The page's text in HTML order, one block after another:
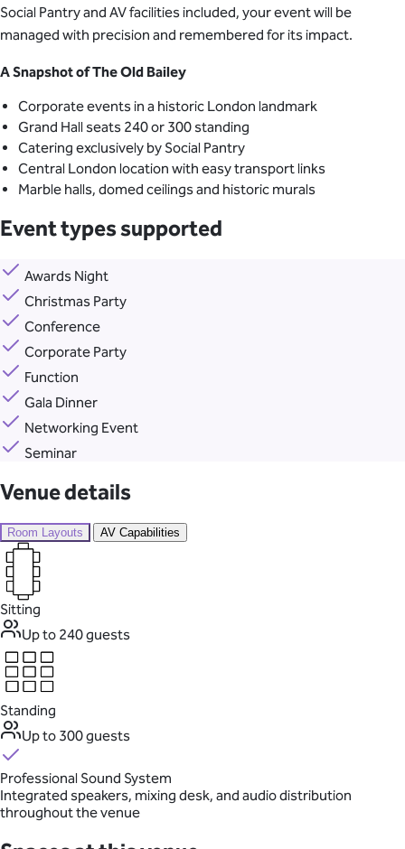
Social Pantry and AV facilities included, your event will be
managed with precision and remembered for its impact.
A Snapshot of The Old Bailey
Corporate events in a historic London landmark
Grand Hall seats 240 or 300 standing
Catering exclusively by Social Pantry
Central London location with easy transport links
Marble halls, domed ceilings and historic murals
Event types supported
Awards Night
Christmas Party
Conference
Corporate Party
Function
Gala Dinner
Networking Event
Seminar
Venue details
Room Layouts AV Capabilities
Sitting
Up to 240 guests
Standing
Up to 300 guests
Professional Sound System
Integrated speakers, mixing desk, and audio distribution
throughout the venue